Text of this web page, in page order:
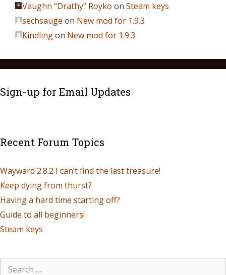
Vaughn “Drathy” Royko on Steam keys
sechsauge on New mod for 1.9.3
Kindlingon New mod for 1.9.3
Sign-up for Email Updates
Recent Forum Topics
Wayward 2.8.2 I can’t find the last treasure!
Keep dying from thurst?
Having a hard time starting off?
Guide to all beginners!
Steam keys